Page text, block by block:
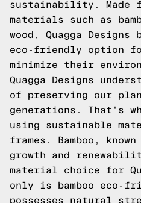
sustainability. Made
materials such as
wood, Quagga
eco-friendly option
minimize their
Quagga Designs
of preserving our
generations. That's
using sustainable
frames. Bamboo,
growth and
material choice for
only is bamboo eco-
possesses natural